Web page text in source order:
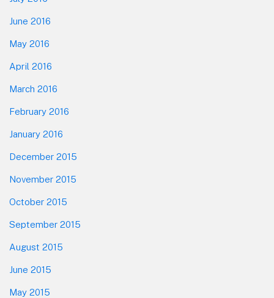
June 2016
May 2016
April 2016
March 2016
February 2016
January 2016
December 2015
November 2015
October 2015
September 2015
August 2015
June 2015
May 2015